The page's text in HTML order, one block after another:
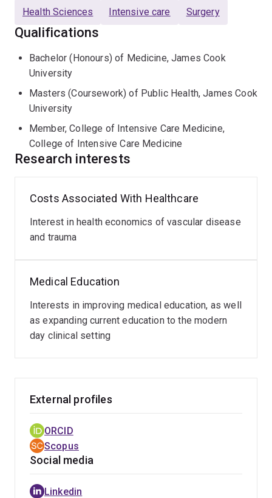
unwell and trauma patients.
Aside from clinical duties, Sam is also active in
teaching, guest lecturing at James Cook University and
the University of Queensland, as well as teaching
practice, Sam has developing interests in critical care
medicine, vascular access, POCUS and incorporating
best evidence into daily practice. His committment to
teaching, research and governance led to Dr Smith
being awarded the CPMEC QLD Junior Doctor of the
students or really anyone who will listen.
Qualifications
MPH&TM
Graduate Certificate in Clinical Education
Health Sciences Intensive care Surgery
Qualifications
Bachelor (Honours) of Medicine, James Cook
University
Masters (Coursework) of Public Health, James Cook
University
Member, College of Intensive Care Medicine,
College of Intensive Care Medicine
Research interests
Costs Associated With Healthcare
Interest in health economics of vascular disease
and trauma
Medical Education
Interests in improving medical education, as well
as expanding current education to the modern
day clinical setting
External profiles
ORCID
Scopus
Social media
Linkedin